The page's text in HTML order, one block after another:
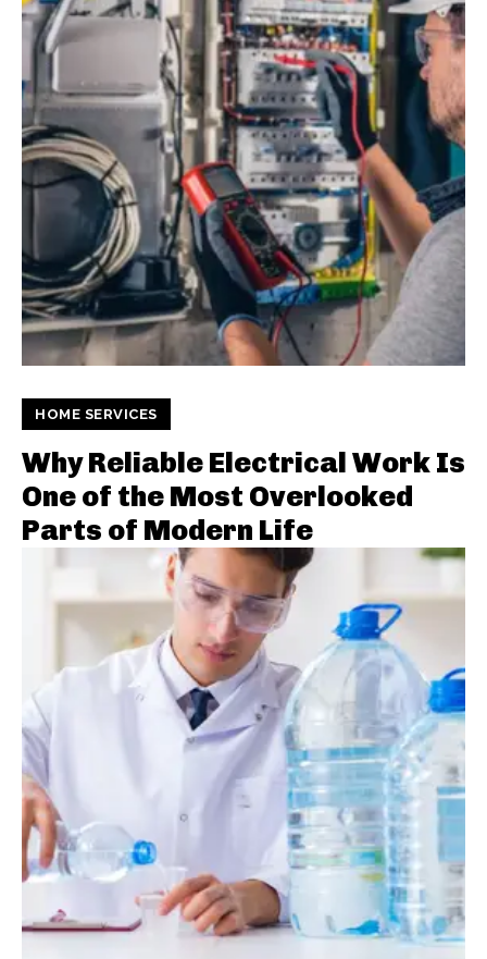
HOME SERVICES
Why Reliable Electrical Work Is
One of the Most Overlooked
Parts of Modern Life